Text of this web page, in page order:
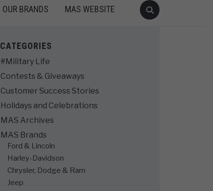
OUR BRANDS MAS WEBSITE
CATEGORIES
#Military Life
Contests & Giveaways
Customer Success Stories
Holidays and Celebrations
MAS Archives
MAS Brands
Ford & Lincoln
Harley-Davidson
Chrysler, Dodge & Ram
Jeep